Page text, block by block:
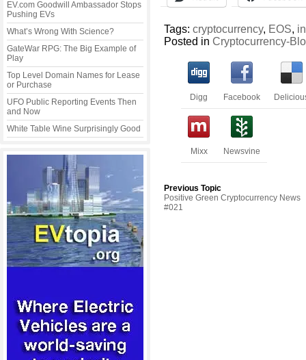
EV.com Goodwill Ambassador Stops
Pushing EVs
What’s Wrong With Science?
GateWar RPG: The Big Example of
Play
Top Level Domain Names for Lease
or Purchase
UFO Public Reporting Events Then
and Now
White Table Wine Surprisingly Good
Tags:cryptocurrency, EOS,
Posted inCryptocurrency-
Digg Facebook
Mixx Newsvine
Previous Topic
Positive Green Cryptocurrency News
#021